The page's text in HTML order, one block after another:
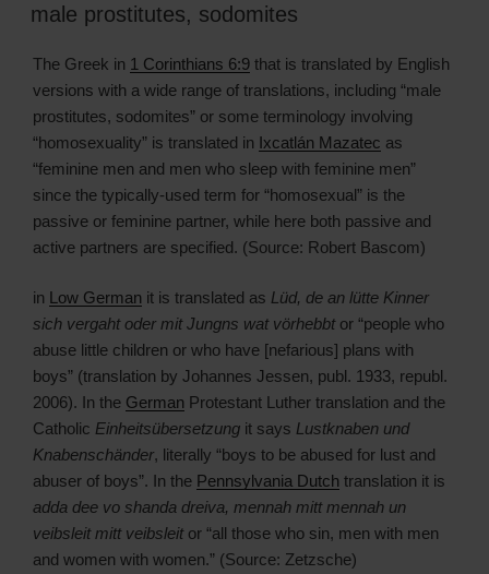
male prostitutes, sodomites
The Greek in 1 Corinthians 6:9 that is translated by English
versions with a wide range of translations, including “male
prostitutes, sodomites” or some terminology involving
“homosexuality” is translated in Ixcatlán Mazatec as
“feminine men and men who sleep with feminine men”
since the typically-used term for “homosexual” is the
passive or feminine partner, while here both passive and
active partners are specified. (Source: Robert Bascom)
in Low German it is translated as Lüd, de an lütte Kinner
sich vergaht oder mit Jungns wat vörhebbtor “people who
abuse little children or who have [nefarious] plans with
boys” (translation by Johannes Jessen, publ. 1933, republ.
2006). In the German Protestant Luther translation and the
Catholic Einheitsübersetzung it says Lustknaben und
Knabenschänder, literally “boys to be abused for lust and
abuser of boys”. In the Pennsylvania Dutch translation it is
adda dee vo shanda dreiva, mennah mitt mennah un
veibsleit mitt veibsleitor “all those who sin, men with men
and women with women.” (Source: Zetzsche)